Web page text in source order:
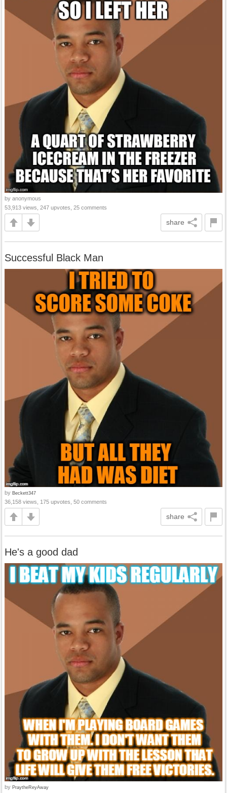
by anonymous
53,913 views, 247 upvotes, 25 comments
share
Successful Black Man
by Beckett347
36,158 views, 175 upvotes, 50 comments
share
He's a good dad
by PraytheReyAway